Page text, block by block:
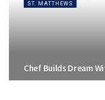
ST. MATTHEWS
Chef Builds Dream